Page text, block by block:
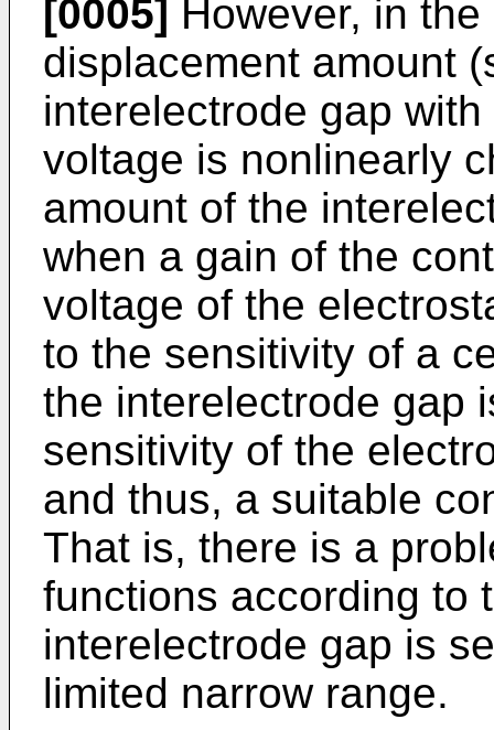
[0005] However, in
displacement amount
interelectrode gap
voltage is nonlinearly
amount of the
when a gain of the
voltage of the
to the sensitivity of a
the interelectrode gap
sensitivity of the
and thus, a suitable
That is, there is a
functions according to
interelectrode gap is
limited narrow range.